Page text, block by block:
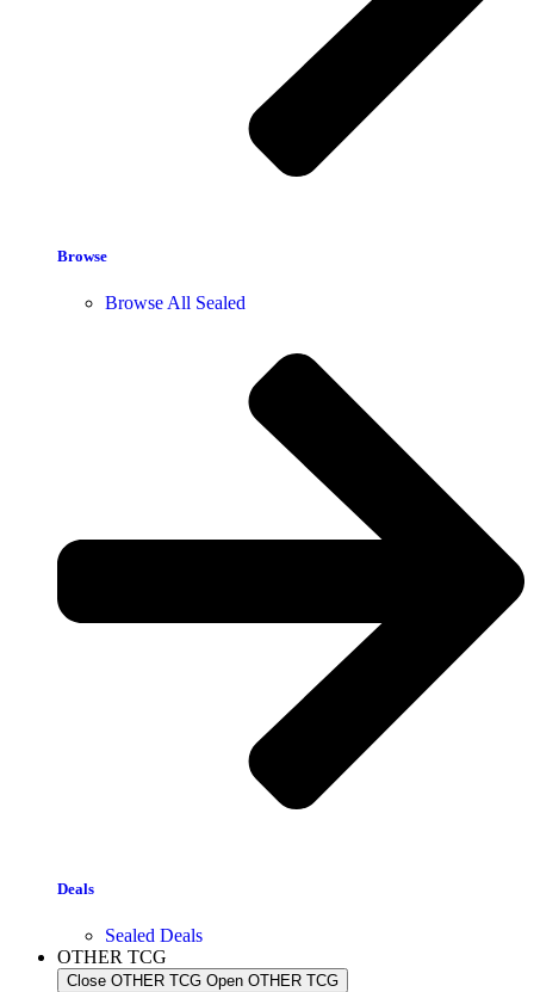
Browse
Browse All Sealed
Deals
Sealed Deals
OTHER TCG
Close OTHER TCG Open OTHER TCG